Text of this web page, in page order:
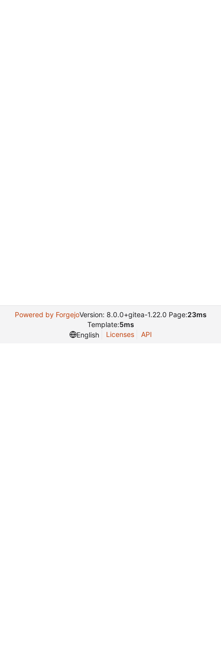
Powered by ForgejoVersion: 8.0.0+gitea-1.22.0 Page:23ms
Template:5ms
English
Licenses API